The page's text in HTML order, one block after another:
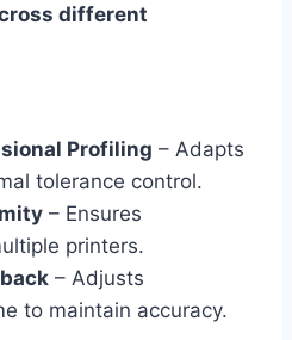
different
Profiling – Adapts
tolerance control.
– Ensures
printers.
– Adjusts
to maintain accuracy.